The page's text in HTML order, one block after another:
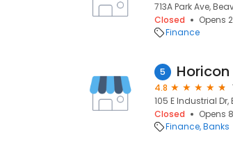
713A Park Ave,
Closed
Opens
Finance
5
4.8
105 E Industrial Dr,
Closed
Opens
Finance Banks